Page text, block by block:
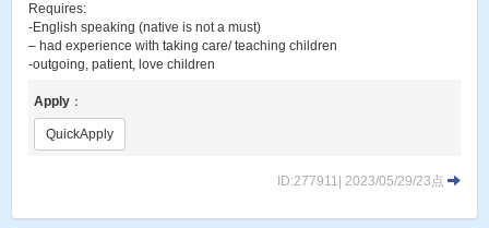
Requires:
-English speaking (native is not a must)
– had experience with taking care/ teaching children
-outgoing, patient, love children
Apply ：
QuickApply
ID:277911| 2023/05/29/23点